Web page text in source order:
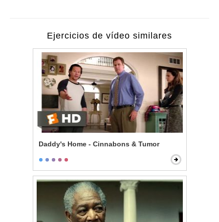
Ejercicios de vídeo similares
Daddy's Home - Cinnabons & Tumor